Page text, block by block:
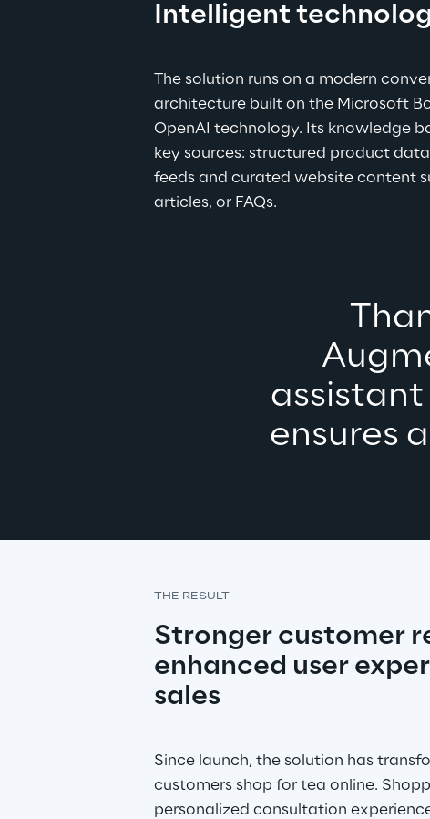
Intelligent
The solution runs on a modern
architecture built on the Microsoft
OpenAI technology. Its knowledge
key sources: structured product
feeds and curated website content
articles, or FAQs.
ensures
THE RESULT
Stronger customer
enhanced user
sales
Since launch, the solution has
customers shop for tea online.
personalized consultation